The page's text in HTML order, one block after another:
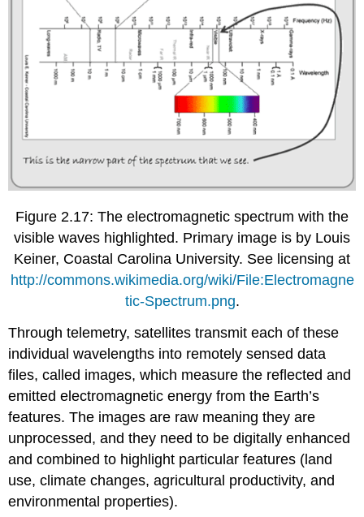
Figure 2.17: The electromagnetic spectrum with the
visible waves highlighted. Primary image is by Louis
Keiner, Coastal Carolina University. See licensing at
http://commons.wikimedia.org/wiki/File:Electromagne
tic-Spectrum.png.
Through telemetry, satellites transmit each of these
individual wavelengths into remotely sensed data
files, called images, which measure the reflected and
emitted electromagnetic energy from the Earth’s
features. The images are raw meaning they are
unprocessed, and they need to be digitally enhanced
and combined to highlight particular features (land
use, climate changes, agricultural productivity, and
environmental properties).